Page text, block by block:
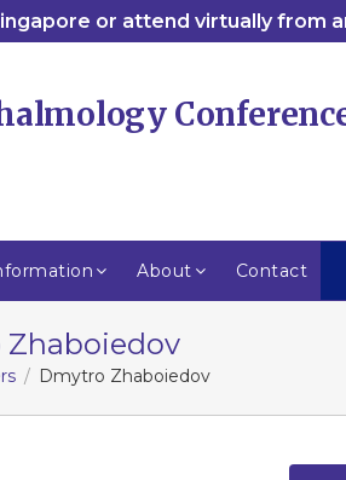
or attend virtually from
About Contact
Dmytro Zhaboiedov